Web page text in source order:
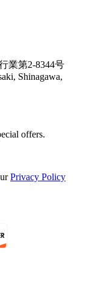
業第2-8344号
Shinagawa,
offers.
Privacy Policy